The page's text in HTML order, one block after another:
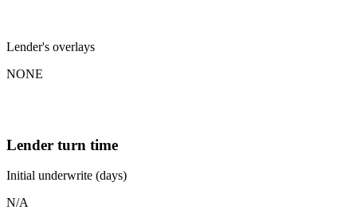
Lender's overlays
NONE
Lender turn time
Initial underwrite (days)
N/A